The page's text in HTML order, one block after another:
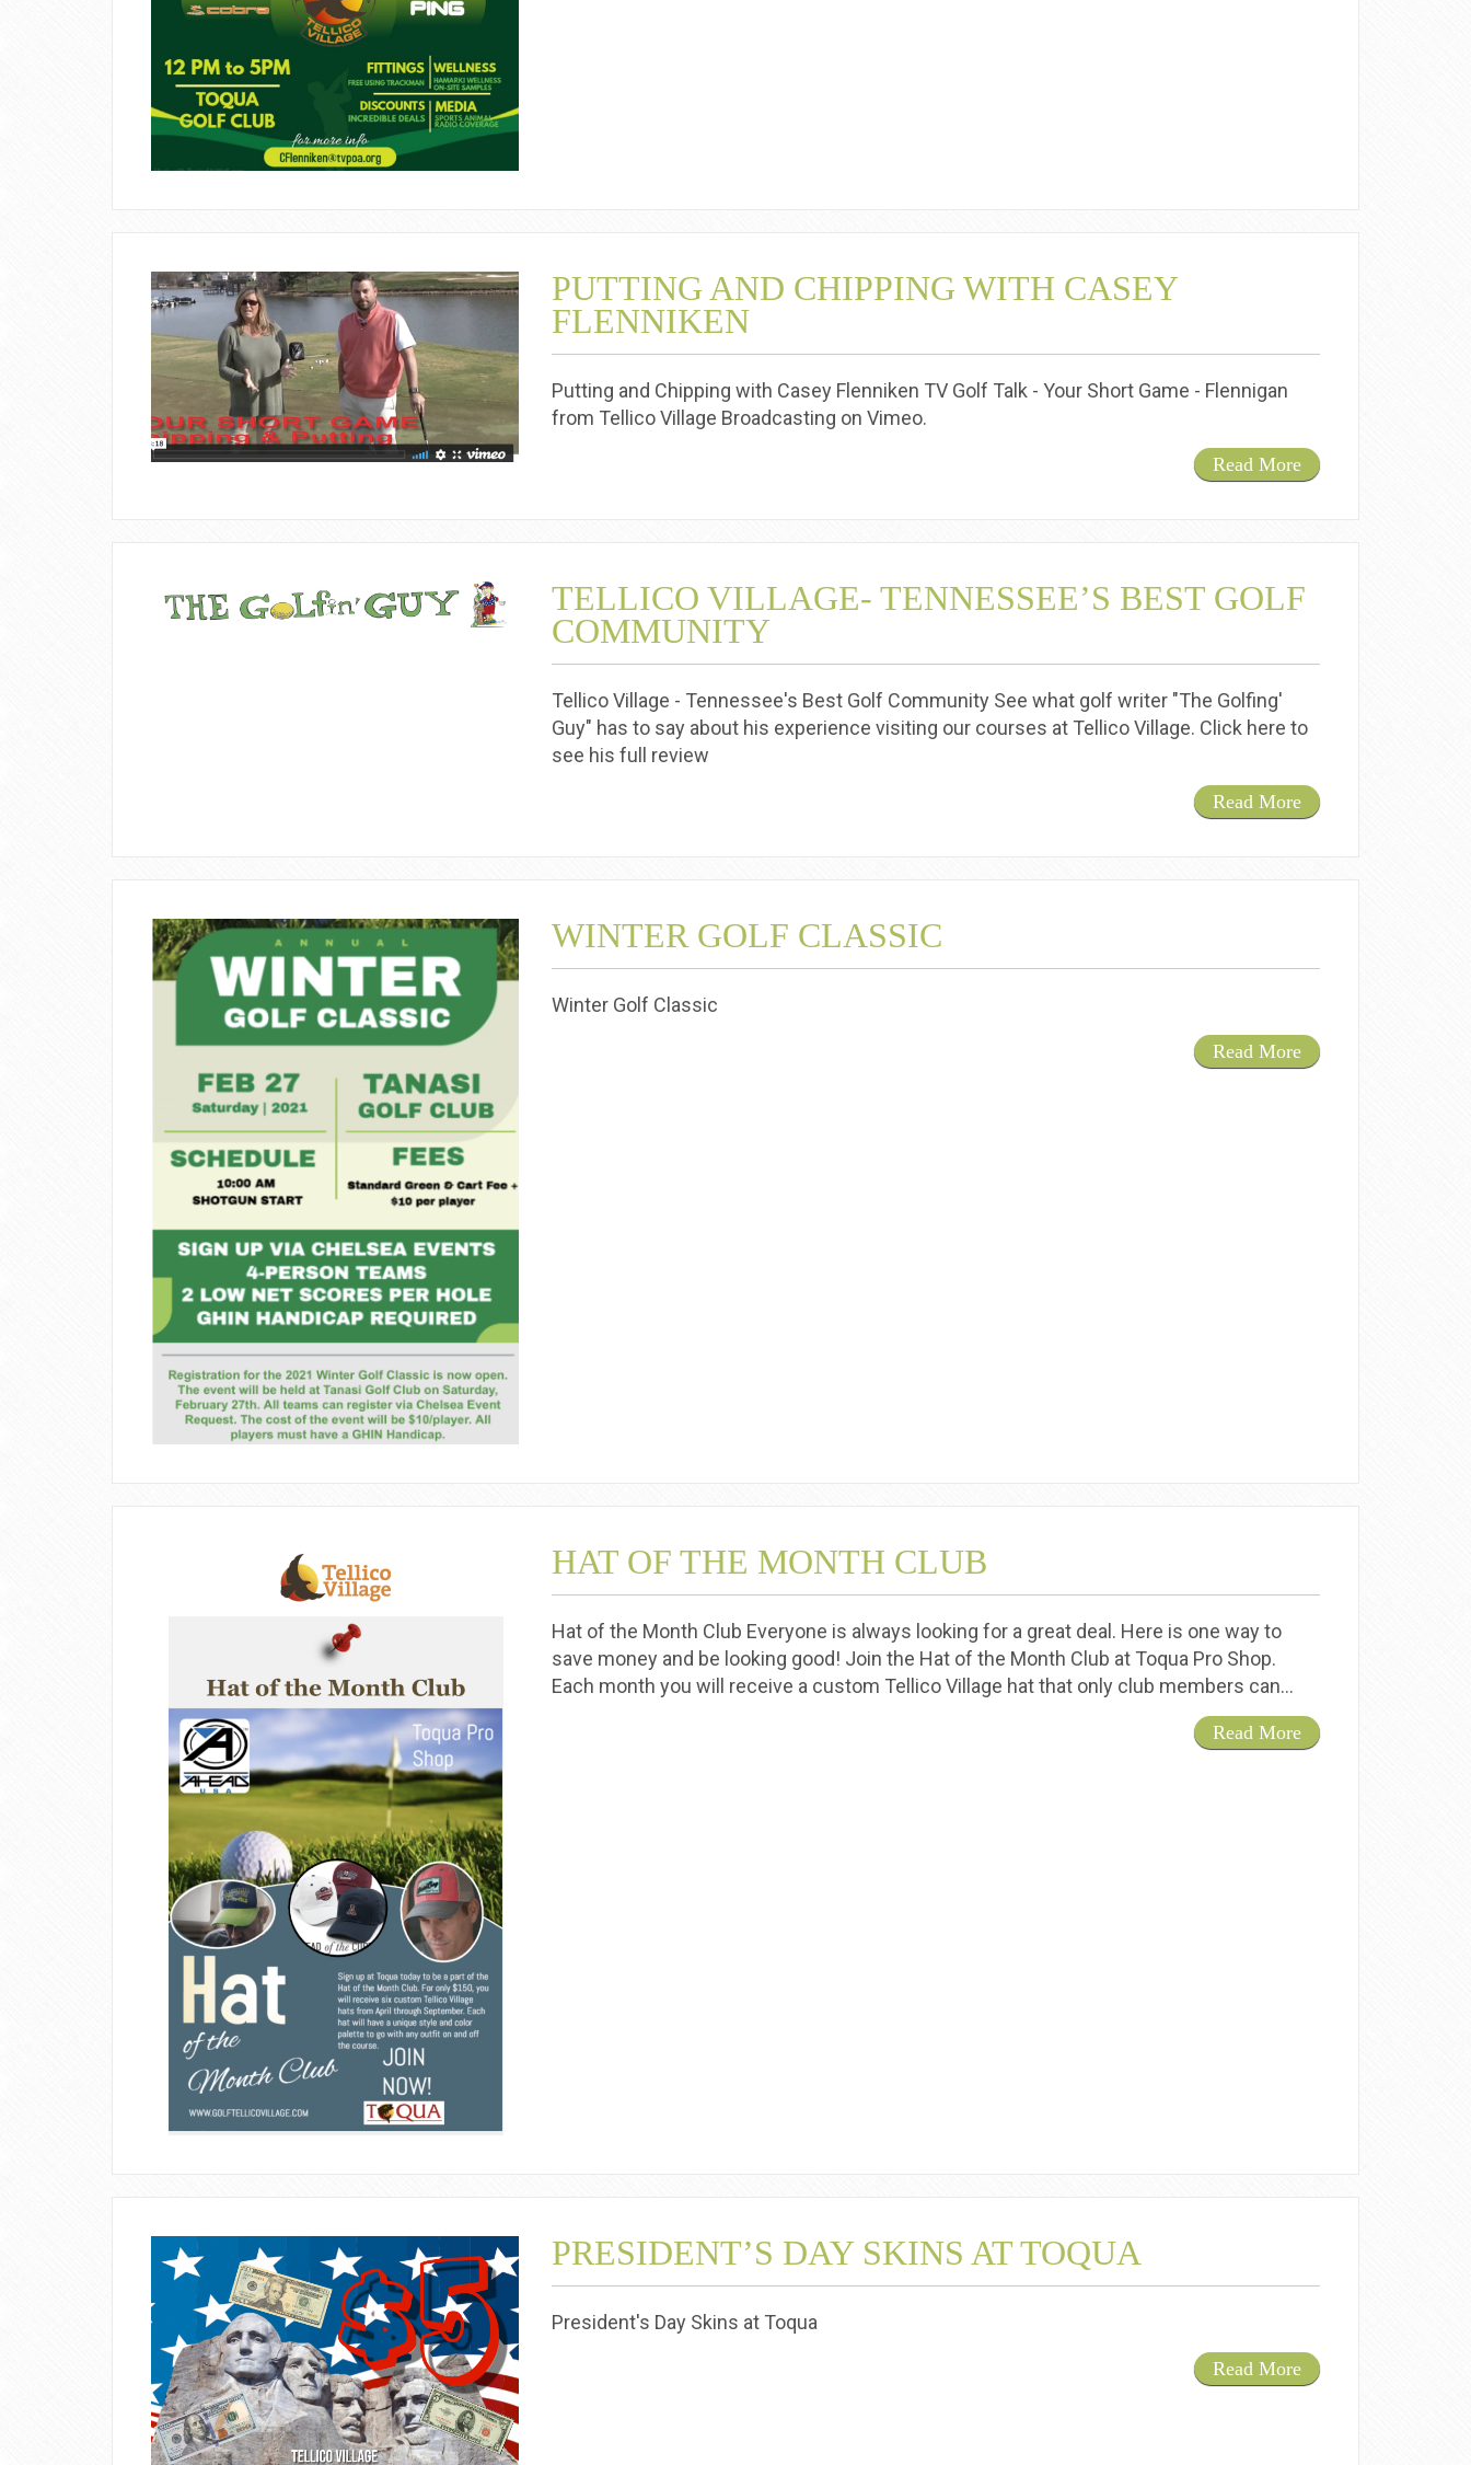
PUTTING AND CHIPPING WITH CASEY
FLENNIKEN
Putting and Chipping with Casey Flenniken TV Golf Talk - Your Short Game - Flennigan
from Tellico Village Broadcasting on Vimeo.
Read More
TELLICO VILLAGE- TENNESSEE’S BEST GOLF
COMMUNITY
Tellico Village - Tennessee's Best Golf Community See what golf writer "The Golfing'
Guy" has to say about his experience visiting our courses at Tellico Village. Click here to
see his full review
Read More
WINTER GOLF CLASSIC
Winter Golf Classic
Read More
HAT OF THE MONTH CLUB
Hat of the Month Club Everyone is always looking for a great deal. Here is one way to
save money and be looking good! Join the Hat of the Month Club at Toqua Pro Shop.
Each month you will receive a custom Tellico Village hat that only club members can…
Read More
PRESIDENT’S DAY SKINS AT TOQUA
President's Day Skins at Toqua
Read More